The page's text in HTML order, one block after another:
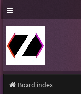
Board index